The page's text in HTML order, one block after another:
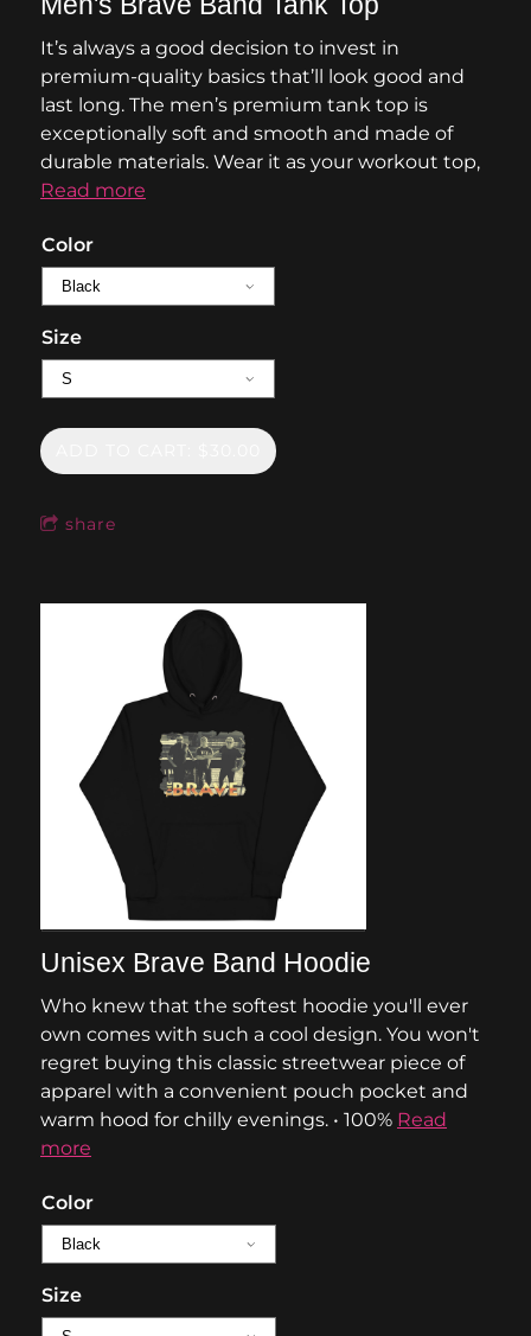
It’s always a good decision to invest in
premium-quality basics that’ll look good and
last long. The men’s premium tank top is
exceptionally soft and smooth and made of
durable materials. Wear it as your workout top,
Read more
Color
Size
share
Unisex Brave Band Hoodie
Who knew that the softest hoodie you'll ever
own comes with such a cool design. You won't
regret buying this classic streetwear piece of
apparel with a convenient pouch pocket and
warm hood for chilly evenings. • 100% Read
more
Color
Size